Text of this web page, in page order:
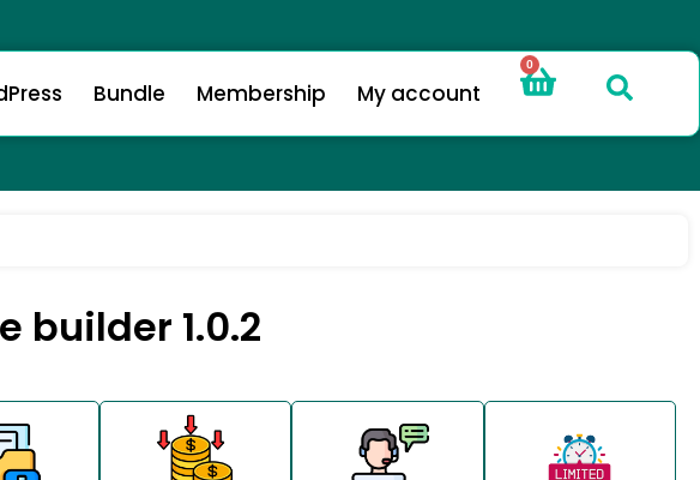
0
Bundle Membership My account
builder 1.0.2